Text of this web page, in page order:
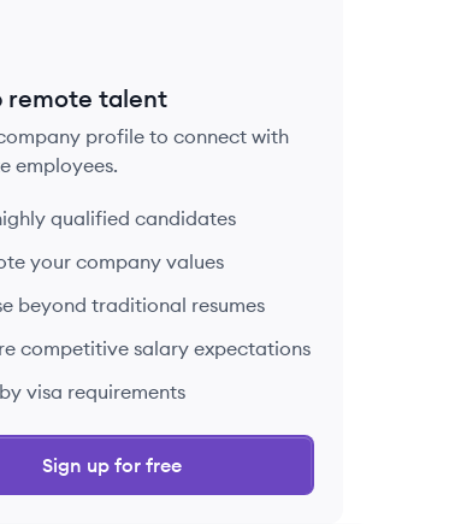
remote talent
profile to connect with
employees.
qualified candidates
your company values
beyond traditional resumes
competitive salary expectations
visa requirements
Sign up for free